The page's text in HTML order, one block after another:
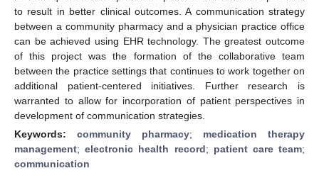
to result in better clinical outcomes. A communication strategy
between a community pharmacy and a physician practice office
can be achieved using EHR technology. The greatest outcome
of this project was the formation of the collaborative team
between the practice settings that continues to work together on
additional patient-centered initiatives. Further research is
warranted to allow for incorporation of patient perspectives in
development of communication strategies.
Keywords: community pharmacy; medication therapy
management;electronic health record; patient care team;
communication